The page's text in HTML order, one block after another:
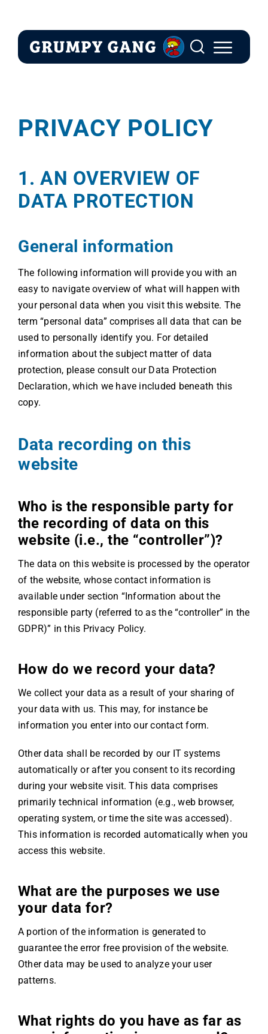
content
PRIVACY POLICY
1. AN OVERVIEW OF
DATA PROTECTION
General information
The following information will provide you with an
easy to navigate overview of what will happen with
your personal data when you visit this website. The
term “personal data” comprises all data that can be
used to personally identify you. For detailed
information about the subject matter of data
protection, please consult our Data Protection
Declaration, which we have included beneath this
copy.
Data recording on this
website
Who is the responsible party for
the recording of data on this
website (i.e., the “controller”)?
The data on this website is processed by the operator
of the website, whose contact information is
available under section “Information about the
responsible party (referred to as the “controller” in the
GDPR)” in this Privacy Policy.
How do we record your data?
We collect your data as a result of your sharing of
your data with us. This may, for instance be
information you enter into our contact form.
Other data shall be recorded by our IT systems
automatically or after you consent to its recording
during your website visit. This data comprises
primarily technical information (e.g., web browser,
operating system, or time the site was accessed).
This information is recorded automatically when you
access this website.
What are the purposes we use
your data for?
A portion of the information is generated to
guarantee the error free provision of the website.
Other data may be used to analyze your user
patterns.
What rights do you have as far as